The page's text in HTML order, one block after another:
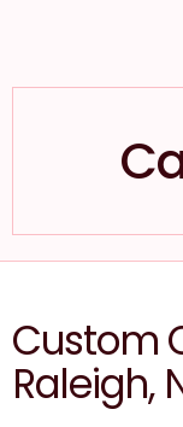
Custom
Raleigh,